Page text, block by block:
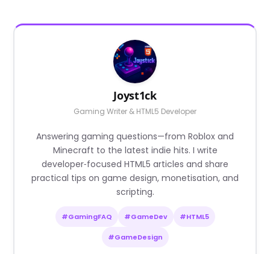
Joyst1ck
Gaming Writer & HTML5 Developer
Answering gaming questions—from Roblox and
Minecraft to the latest indie hits. I write
developer‑focused HTML5 articles and share
practical tips on game design, monetisation, and
scripting.
#GamingFAQ #GameDev #HTML5
#GameDesign